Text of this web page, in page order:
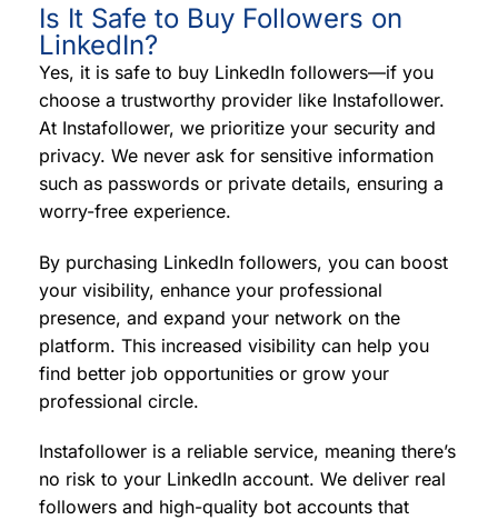
Is It Safe to Buy Followers on
LinkedIn?
Yes, it is safe to buy LinkedIn followers—if you
choose a trustworthy provider like Instafollower.
At Instafollower, we prioritize your security and
privacy. We never ask for sensitive information
such as passwords or private details, ensuring a
worry-free experience.
By purchasing LinkedIn followers, you can boost
your visibility, enhance your professional
presence, and expand your network on the
platform. This increased visibility can help you
find better job opportunities or grow your
professional circle.
Instafollower is a reliable service, meaning there’s
no risk to your LinkedIn account. We deliver real
followers and high-quality bot accounts that